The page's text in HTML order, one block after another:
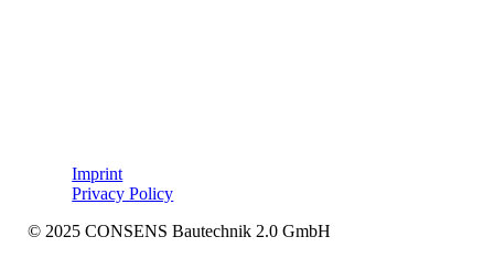
Imprint
Privacy Policy
© 2025 CONSENS Bautechnik 2.0 GmbH